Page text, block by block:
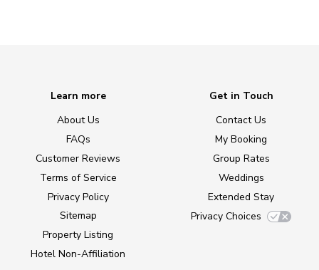
Learn more
About Us
FAQs
Customer Reviews
Terms of Service
Privacy Policy
Sitemap
Property Listing
Hotel Non-Affiliation
Get in Touch
Contact Us
My Booking
Group Rates
Weddings
Extended Stay
Privacy Choices